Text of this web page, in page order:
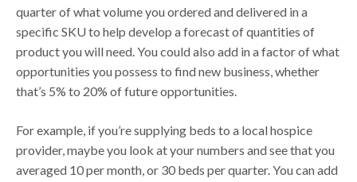
quarter of what volume you ordered and delivered in a
specific SKU to help develop a forecast of quantities of
product you will need. You could also add in a factor of what
opportunities you possess to find new business, whether
that’s 5% to 20% of future opportunities.
For example, if you’re supplying beds to a local hospice
provider, maybe you look at your numbers and see that you
averaged 10 per month, or 30 beds per quarter. You can add